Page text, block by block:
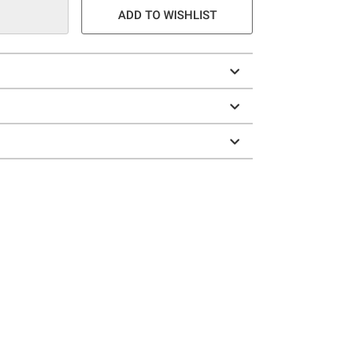
ADD TO WISHLIST